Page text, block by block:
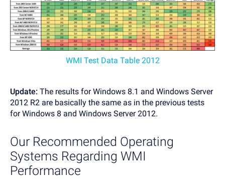
WMI Test Data Table 2012
Update: The results for Windows 8.1 and Windows Server
2012 R2 are basically the same as in the previous tests
for Windows 8 and Windows Server 2012.
Our Recommended Operating
Systems Regarding WMI
Performance